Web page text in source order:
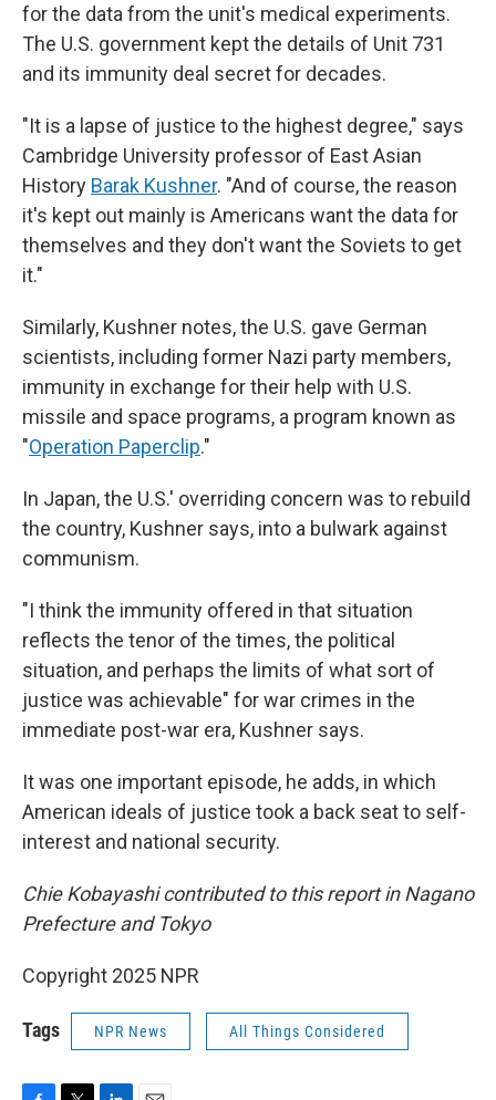
for the data from the unit's medical experiments.
The U.S. government kept the details of Unit 731
and its immunity deal secret for decades.
"It is a lapse of justice to the highest degree," says
Cambridge University professor of East Asian
History Barak Kushner. "And of course, the reason
it's kept out mainly is Americans want the data for
themselves and they don't want the Soviets to get
it."
Similarly, Kushner notes, the U.S. gave German
scientists, including former Nazi party members,
immunity in exchange for their help with U.S.
missile and space programs, a program known as
"Operation Paperclip."
In Japan, the U.S.' overriding concern was to rebuild
the country, Kushner says, into a bulwark against
communism.
"I think the immunity offered in that situation
reflects the tenor of the times, the political
situation, and perhaps the limits of what sort of
justice was achievable" for war crimes in the
immediate post-war era, Kushner says.
It was one important episode, he adds, in which
American ideals of justice took a back seat to self-
interest and national security.
Chie Kobayashi contributed to this report in Nagano
Prefecture and Tokyo
Copyright 2025 NPR
Tags NPR News All Things Considered